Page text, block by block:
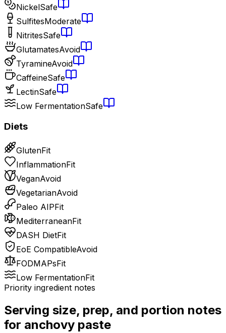
NickelSafe
SulfitesModerate
NitritesSafe
GlutamatesAvoid
TyramineAvoid
CaffeineSafe
LectinSafe
Low FermentationSafe
Diets
GlutenFit
InflammationFit
VeganAvoid
VegetarianAvoid
Paleo AIPFit
MediterraneanFit
DASH DietFit
EoE CompatibleAvoid
FODMAPsFit
Low FermentationFit
Priority ingredient notes
Serving size, prep, and portion notes
for anchovy paste